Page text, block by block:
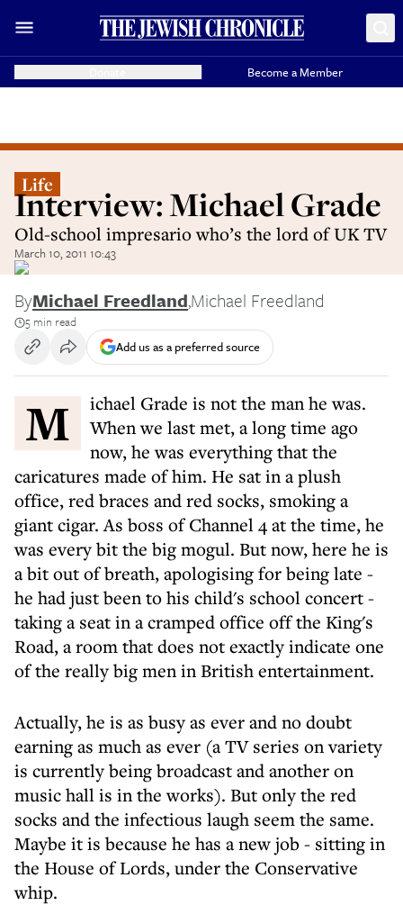
Become a Member
Life
Interview: Michael Grade
Old-school impresario who’s the lord of UK TV
March 10, 2011 10:43
ByMichael Freedland,Michael Freedland
5 min read
Add us as a preferred source
Michael Grade is not the man he was.
When we last met, a long time ago
now, he was everything that the
caricatures made of him. He sat in a plush
office, red braces and red socks, smoking a
giant cigar. As boss of Channel 4 at the time, he
was every bit the big mogul. But now, here he is
a bit out of breath, apologising for being late -
he had just been to his child's school concert -
taking a seat in a cramped office off the King's
Road, a room that does not exactly indicate one
of the really big men in British entertainment.
Actually, he is as busy as ever and no doubt
earning as much as ever (a TV series on variety
is currently being broadcast and another on
music hall is in the works). But only the red
socks and the infectious laugh seem the same.
Maybe it is because he has a new job - sitting in
the House of Lords, under the Conservative
whip.